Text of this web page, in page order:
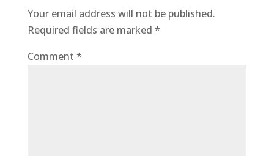
Your email address will not be published.
Required fields are marked *
Comment *